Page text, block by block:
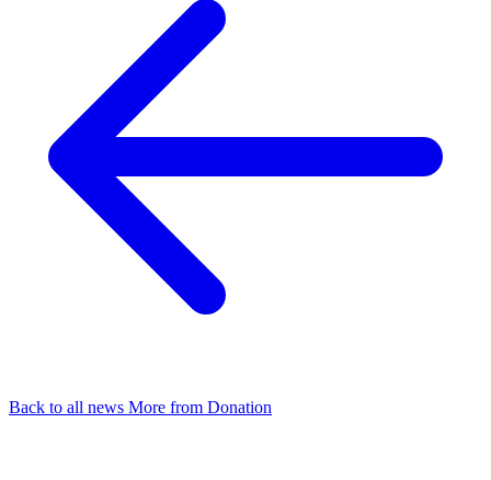
Back to all news More from Donation